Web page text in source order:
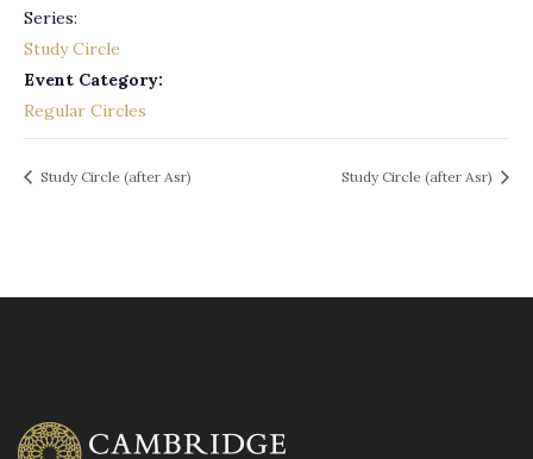
Series:
Study Circle
Event Category:
Regular Circles
Study Circle (after Asr) Study Circle (after Asr)